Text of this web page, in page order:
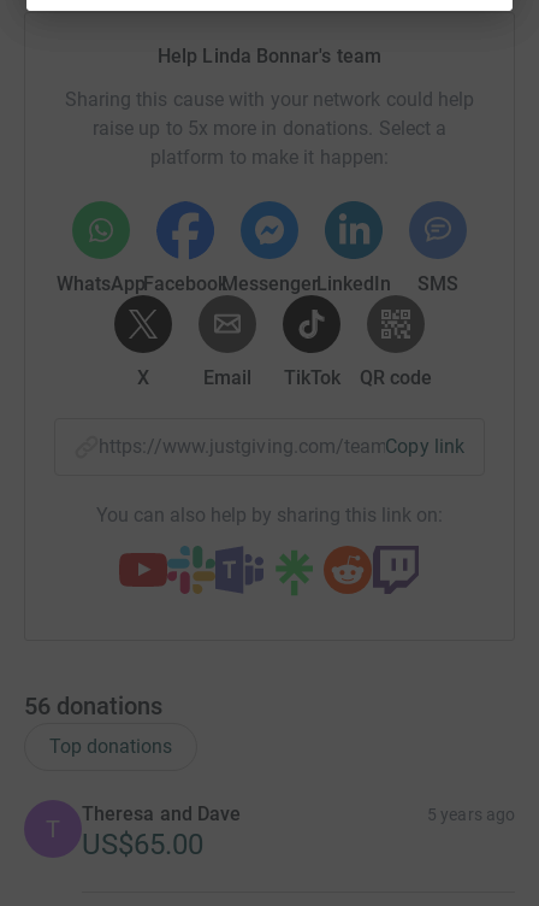
Help Linda Bonnar's team
Sharing this cause with your network could help
raise up to 5x more in donations. Select a
platform to make it happen:
WhatsAppFacebookMessengerLinkedIn SMS
X Email TikTok QR code
https://www.justgiving.com/team/arewethereyet-
Copy link
You can also help by sharing this link on:
56 donations
Top donations
T
Theresa and Dave 5 years ago
US$65.00